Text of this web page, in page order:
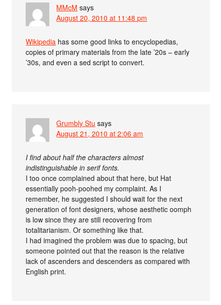
MMcM says
August 20, 2010 at 11:48 pm
Wikipedia has some good links to encyclopedias,
copies of primary materials from the late ’20s – early
’30s, and even a sed script to convert.
Grumbly Stu says
August 21, 2010 at 2:06 am
I find about half the characters almost
indistinguishable in serif fonts.
I too once complained about that here, but Hat
essentially pooh-poohed my complaint. As I
remember, he suggested I should wait for the next
generation of font designers, whose aesthetic oomph
is low since they are still recovering from
totalitarianism. Or something like that.
I had imagined the problem was due to spacing, but
someone pointed out that the reason is the relative
lack of ascenders and descenders as compared with
English print.